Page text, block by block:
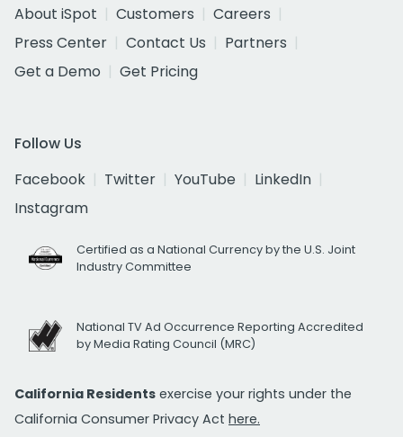
About iSpot
Customers
Careers
Press Center
Contact Us
Partners
Get a Demo
Get Pricing
Follow Us
Facebook
Twitter YouTube
LinkedIn
Instagram
Certified as a National Currency by the U.S. Joint
Industry Committee
National TV Ad Occurrence Reporting Accredited
by Media Rating Council (MRC)
California Residents exercise your rights under the
California Consumer Privacy Act here.